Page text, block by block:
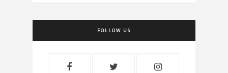
FOLLOW US